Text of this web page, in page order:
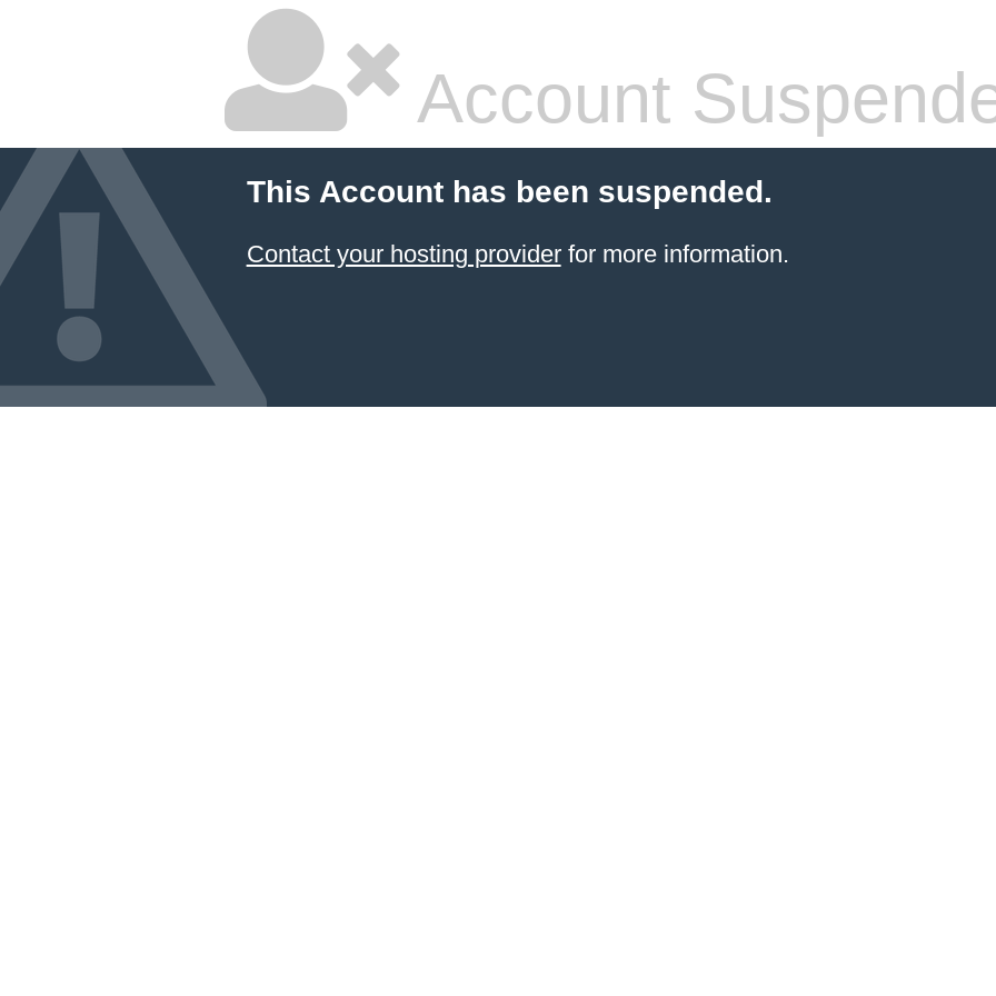
Account
This Account has been suspended.
Contact your hosting providerfor more information.